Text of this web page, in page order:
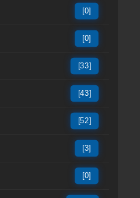
[0]
[0]
[33]
[43]
[52]
[3]
[0]